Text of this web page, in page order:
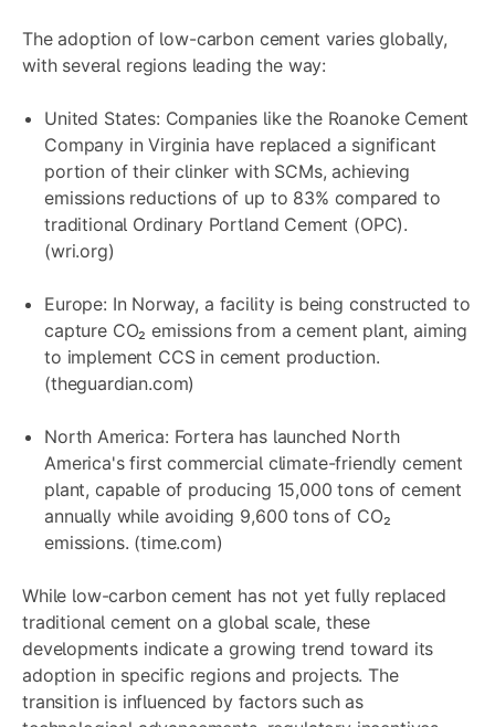
The adoption of low-carbon cement varies globally,
with several regions leading the way:
United States: Companies like the Roanoke Cement
Company in Virginia have replaced a significant
portion of their clinker with SCMs, achieving
emissions reductions of up to 83% compared to
traditional Ordinary Portland Cement (OPC).
(wri.org)
Europe: In Norway, a facility is being constructed to
capture CO₂ emissions from a cement plant, aiming
to implement CCS in cement production.
(theguardian.com)
North America: Fortera has launched North
America's first commercial climate-friendly cement
plant, capable of producing 15,000 tons of cement
annually while avoiding 9,600 tons of CO₂
emissions. (time.com)
While low-carbon cement has not yet fully replaced
traditional cement on a global scale, these
developments indicate a growing trend toward its
adoption in specific regions and projects. The
transition is influenced by factors such as